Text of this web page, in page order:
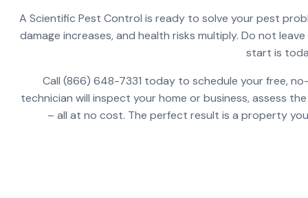
A Scientific Pest Control is ready to solve your pest
damage increases, and health risks multiply. Do not
start is
Call (866) 648-7331 today to schedule your free,
technician will inspect your home or business, assess
– all at no cost. The perfect result is a property